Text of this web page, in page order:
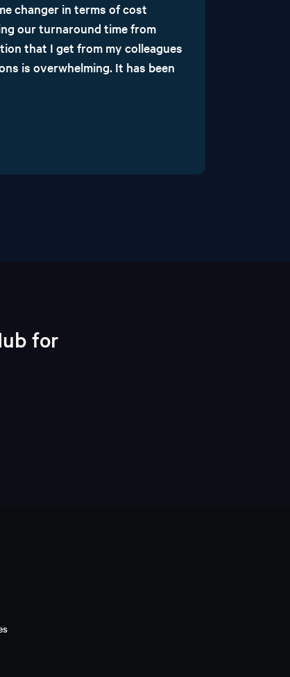
changer in terms of cost
our turnaround time from
that I get from my colleagues
is overwhelming. It has been
for